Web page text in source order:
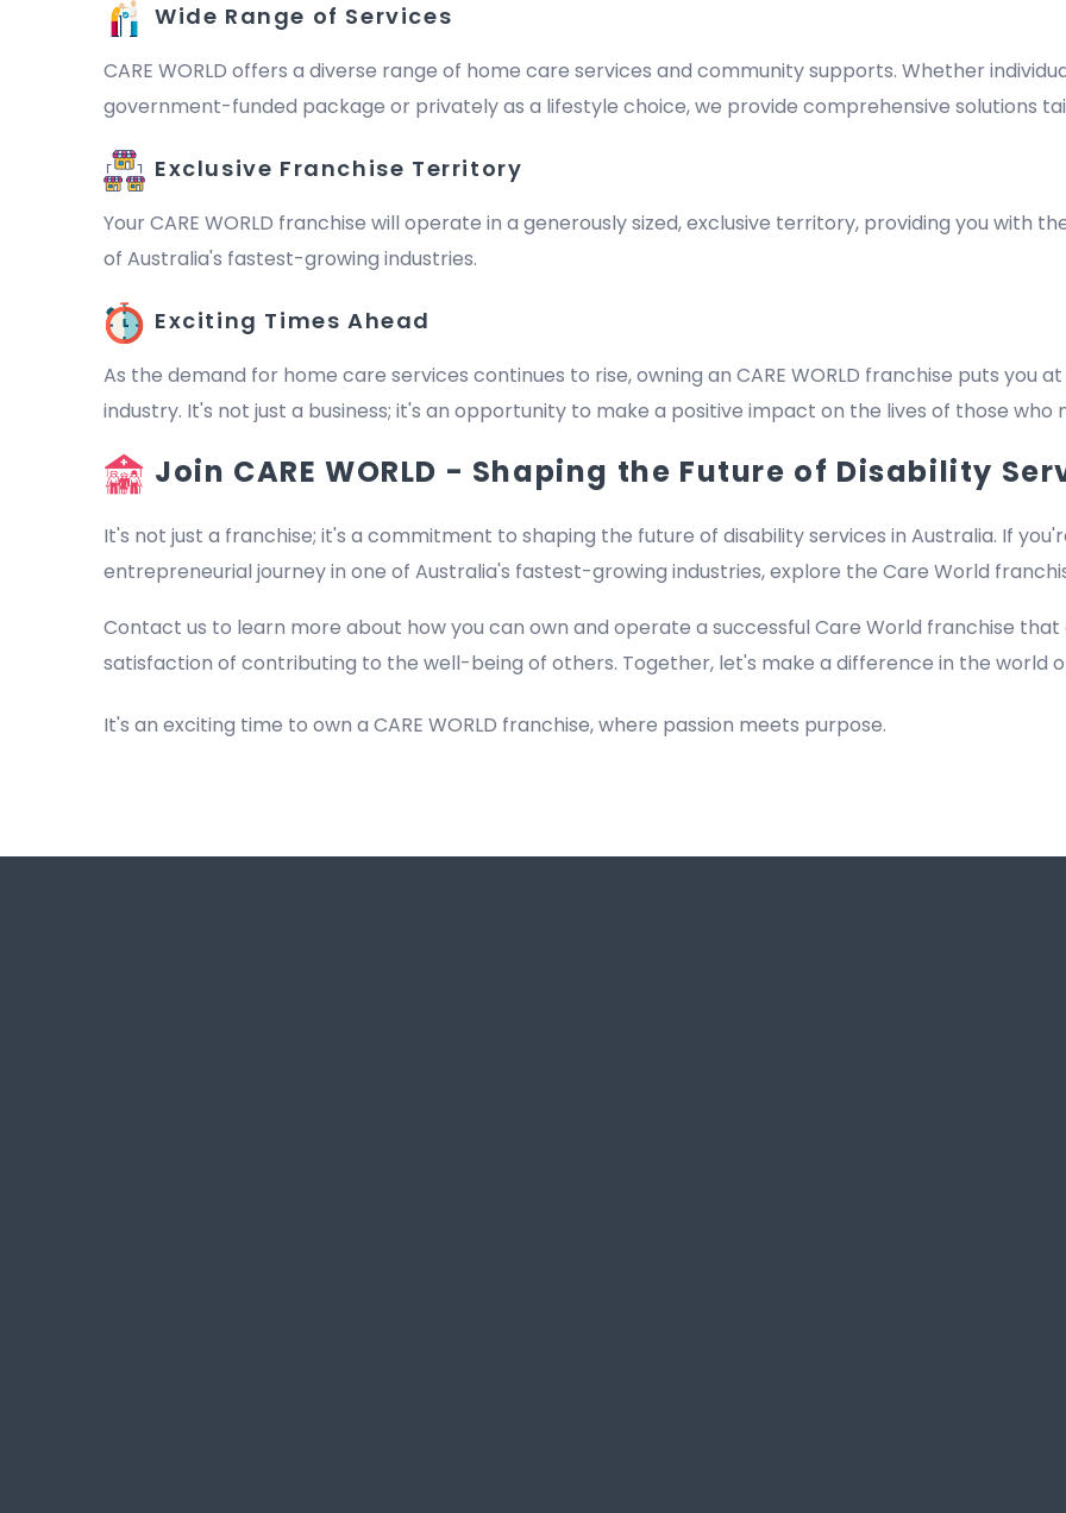
Wide Range of Services
CARE WORLD offers a diverse range of home care services and community supports. Whether
government-funded package or privately as a lifestyle choice, we provide comprehensive solutions
Exclusive Franchise Territory
Your CARE WORLD franchise will operate in a generously sized, exclusive territory, providing you with
of Australia's fastest-growing industries.
Exciting Times Ahead
As the demand for home care services continues to rise, owning an CARE WORLD franchise puts you
industry. It's not just a business; it's an opportunity to make a positive impact on the lives of those who
Join CARE WORLD - Shaping the Future of Disability
It's not just a franchise; it's a commitment to shaping the future of disability services in Australia. If
entrepreneurial journey in one of Australia's fastest-growing industries, explore the Care World
Contact us to learn more about how you can own and operate a successful Care World franchise
satisfaction of contributing to the well-being of others. Together, let's make a difference in the world
It's an exciting time to own a CARE WORLD franchise, where passion meets purpose.